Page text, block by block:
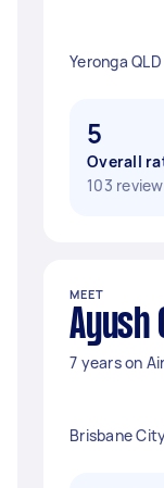
Yeronga QLD
5
Overall
103
MEET
Ayush
7 years on
Brisbane